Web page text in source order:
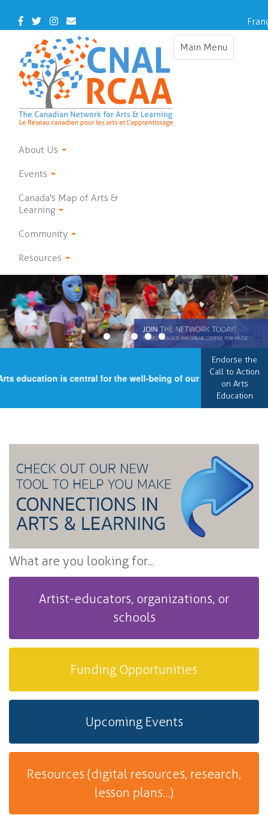
main
Facebook
TwitterInstagram
Contact
Us
Main Menu
Toggle
About Us
Events
Canada's Map of Arts &
Learning
Community
Resources
education is central for the well-being of our country, an
Endorse the
Call to Action
on Arts
Education
What are you looking for...
Artist-educators, organizations, or
schools
Funding Opportunities
Upcoming Events
Resources (digital resources, research,
lesson plans...)